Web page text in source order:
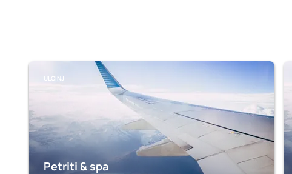
ULCINJ
Petriti & spa